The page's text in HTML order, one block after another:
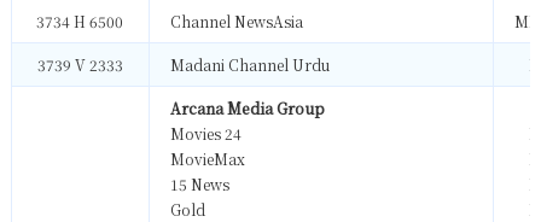
3734 H 6500 Channel NewsAsia
3739 V 2333 Madani Channel Urdu
Arcana Media Group
Movies 24
MovieMax
15 News
Gold